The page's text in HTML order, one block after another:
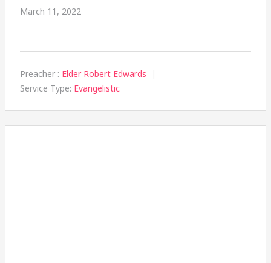
March 11, 2022
Preacher : Elder Robert Edwards
Service Type: Evangelistic